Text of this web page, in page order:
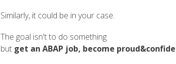
Similarly, it could be in your case.
The goal isn't to do something
but get an ABAP job, become